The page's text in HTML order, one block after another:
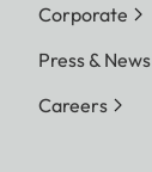
Corporate
Press & News
Careers